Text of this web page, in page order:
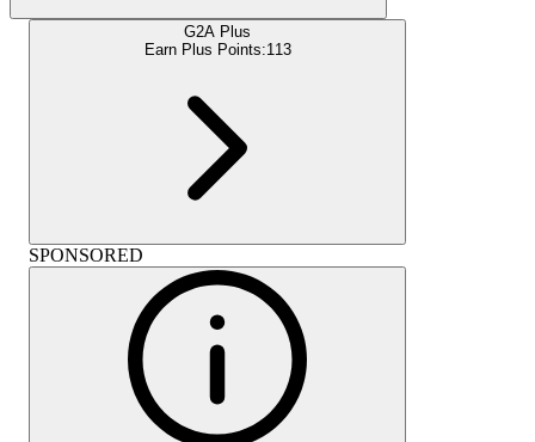
G2A Plus
Earn Plus Points:113
SPONSORED